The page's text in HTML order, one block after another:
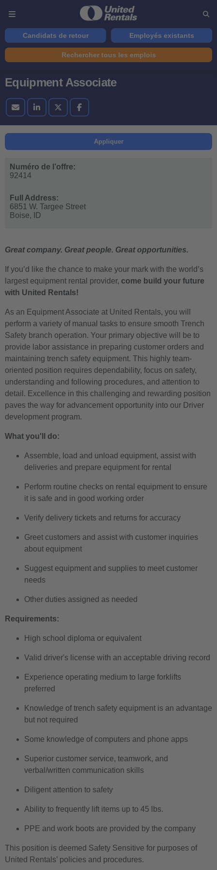
Candidats de retour Employés existants
Rechercher tous les emplois
Equipment Associate
Appliquer
Numéro de l’offre:
92414
Full Address:
6851 W. Targee Street
Boise,
ID
Great company. Great people. Great opportunities.
If you’d like the chance to make your mark with the world’s
largest equipment rental provider, come build your future
with United Rentals!
As an Equipment Associate at United Rentals, you will
perform a variety of manual tasks to ensure smooth Trench
Safety branch operation. Your primary objective will be to
provide labor assistance in preparing customer orders and
maintaining trench safety equipment. This highly team-
oriented position requires dependability, focus on safety,
understanding and following procedures, and attention to
detail. Excellence in this challenging and rewarding position
paves the way for advancement opportunity into our Driver
development program.
What you'll do:
Assemble, load and unload equipment, assist with
deliveries and prepare equipment for rental
Perform routine checks on rental equipment to ensure
it is safe and in good working order
Verify delivery tickets and returns for accuracy
Greet customers and assist with customer inquiries
about equipment
Suggest equipment and supplies to meet customer
needs
Other duties assigned as needed
Requirements:
High school diploma or equivalent
Valid driver's license with an acceptable driving record
Experience operating medium to large forklifts
preferred
Knowledge of trench safety equipment is an advantage
but not required
Some knowledge of computers and phone apps
Superior customer service, teamwork, and
verbal/written communication skills
Diligent attention to safety
Ability to frequently lift items up to 45 lbs.
PPE and work boots are provided by the company
This position is deemed Safety Sensitive for purposes of
United Rentals’ policies and procedures.